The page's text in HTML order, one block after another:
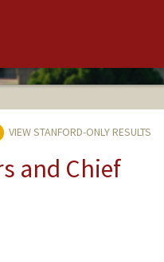
VIEW STANFORD-ONLY RESULTS
and Chief